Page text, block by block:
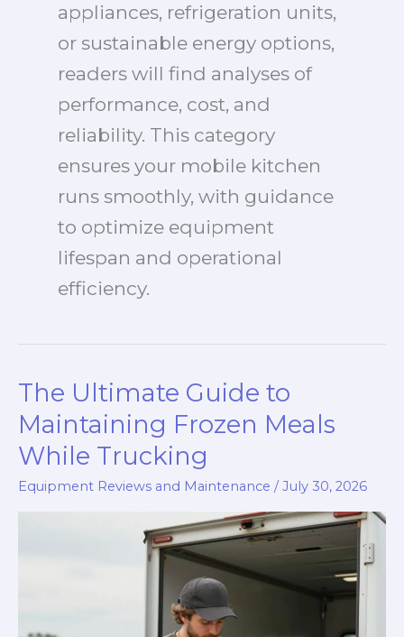
appliances, refrigeration units,
or sustainable energy options,
readers will find analyses of
performance, cost, and
reliability. This category
ensures your mobile kitchen
runs smoothly, with guidance
to optimize equipment
lifespan and operational
efficiency.
The Ultimate Guide to
Maintaining Frozen Meals
While Trucking
Equipment Reviews and Maintenance /July 30, 2026